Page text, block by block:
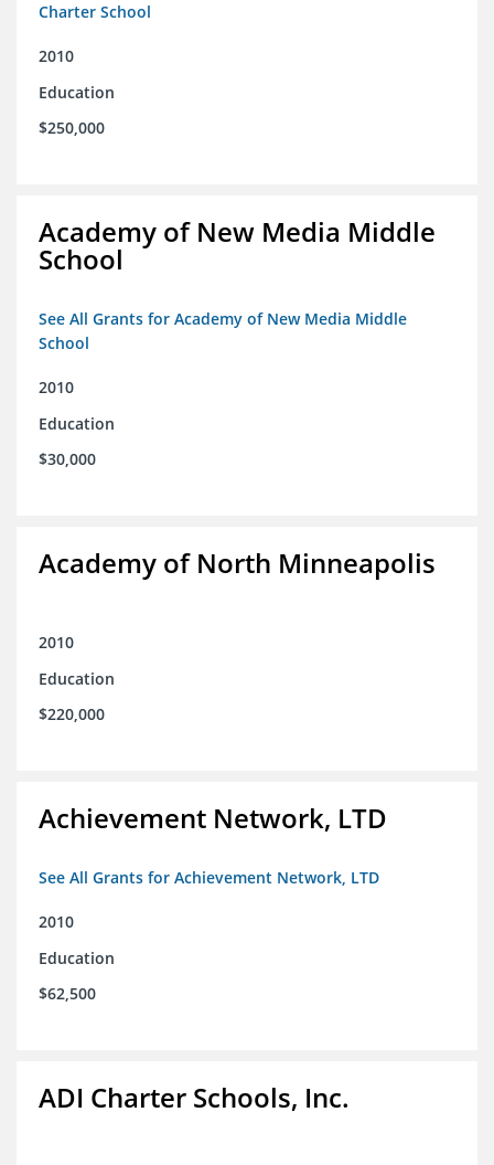
Charter School
2010
Education
$250,000
Academy of New Media Middle
School
See All Grants for Academy of New Media Middle
School
2010
Education
$30,000
Academy of North Minneapolis
2010
Education
$220,000
Achievement Network, LTD
See All Grants for Achievement Network, LTD
2010
Education
$62,500
ADI Charter Schools, Inc.